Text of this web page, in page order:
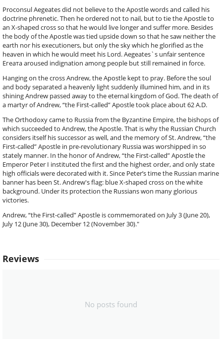
Proconsul Aegeates did not believe to the Apostle words and called his
doctrine phrenetic. Then he ordered not to nail, but to tie the Apostle to
an X-shaped cross so that he would live longer and suffer more. Besides
the body of the Apostle was tied upside down so that he saw neither the
earth nor his executioners, but only the sky which he glorified as the
heaven in which he would meet his Lord. Aegeates`s unfair sentence
Егеата aroused indignation among people but still remained in force.
Hanging on the cross Andrew, the Apostle kept to pray. Before the soul
and body separated a heavenly light suddenly illumined him, and in its
shining Andrew passed away to the eternal kingdom of God. The death of
a martyr of Andrew, “the First-called” Apostle took place about 62 A.D.
The Orthodoxy came to Russia from the Byzantine Empire, the bishops of
which succeeded to Andrew, the Apostle. That is why the Russian Church
considers itself his successor as well, and the memory of St. Andrew, “the
First-called” Apostle in pre-revolutionary Russia was worshipped in so
stately manner. In the honor of Andrew, “the First-called” Apostle the
Emperor Peter I instituted the first and the highest order, and only state
high officials were decorated with it. Since Peter’s time the Russian marine
banner has been St. Andrew's flag: blue X-shaped cross on the white
background. Under its protection the Russians won many glorious
victories.
Andrew, “the First-called” Apostle is commemorated on July 3 (June 20),
July 12 (June 30), December 12 (November 30)."
Reviews
No posts found